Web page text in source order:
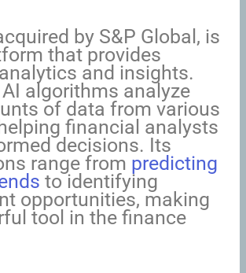
by S&P Global, is
that provides
and insights.
AI algorithms analyze
of data from various
financial analysts
decisions. Its
range from predicting
to identifying
opportunities, making
tool in the finance